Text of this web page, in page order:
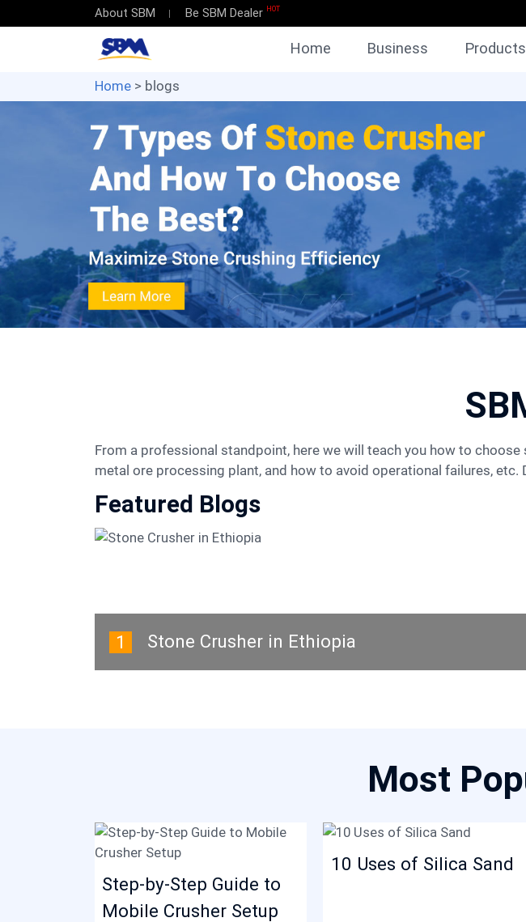
About SBM Be SBM Dealer HOT
Home Business Products
Home> blogs
From a professional standpoint, here we will teach you how to choose suitable equipment, how to build a cost-effective crushing, grinding and
metal ore processing plant, and how to avoid operational failures, etc.
Featured Blogs
1 Stone Crusher in Ethiopia
Most
Step-by-Step Guide to
Mobile Crusher Setup
10 Uses of Silica Sand